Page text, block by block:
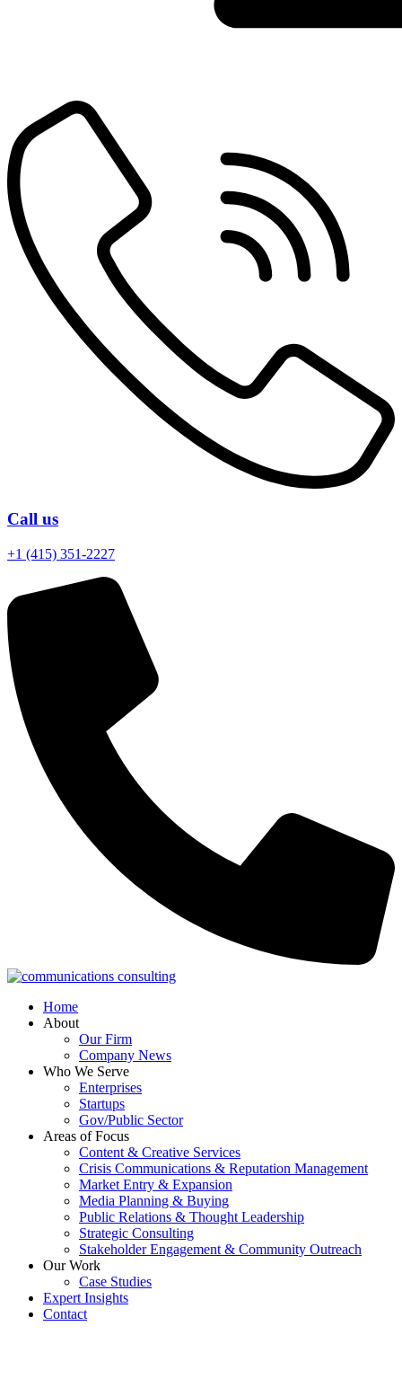
Call us
+1 (415) 351-2227
Home
About
Our Firm
Company News
Who We Serve
Enterprises
Startups
Gov/Public Sector
Areas of Focus
Content & Creative Services
Crisis Communications & Reputation Management
Market Entry & Expansion
Media Planning & Buying
Public Relations & Thought Leadership
Strategic Consulting
Stakeholder Engagement & Community Outreach
Our Work
Case Studies
Expert Insights
Contact